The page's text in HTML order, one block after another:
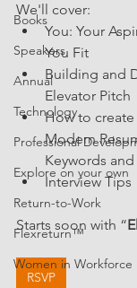
Books
Speakers
Annual
Technology
Professional
Explore on your own
Return-to-Work
Flexreturn™
Women in Workforce
We'll cover:
You: Your
You Fit
Building and
Elevator Pitch
How to create
Modern
Keywords
Interview Tips
Starts soon with “
RSVP